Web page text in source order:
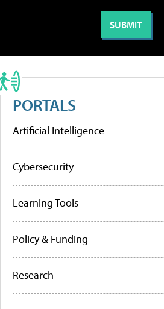
PORTALS
Artificial Intelligence
Cybersecurity
Learning Tools
Policy & Funding
Research